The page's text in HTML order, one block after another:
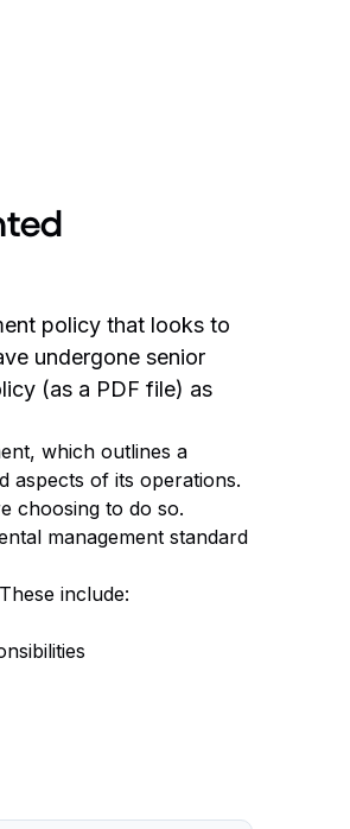
policy that looks to
undergone senior
(as a PDF file) as
which outlines a
aspects of its operations.
choosing to do so.
management standard
include: